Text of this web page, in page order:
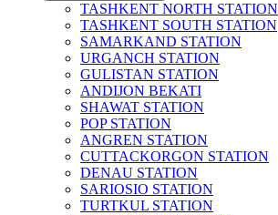
TASHKENT NORTH STATION
TASHKENT SOUTH STATION
SAMARKAND STATION
URGANCH STATION
GULISTAN STATION
ANDIJON BEKATI
SHAWAT STATION
POP STATION
ANGREN STATION
CUTTACKORGON STATION
DENAU STATION
SARIOSIO STATION
TURTKUL STATION